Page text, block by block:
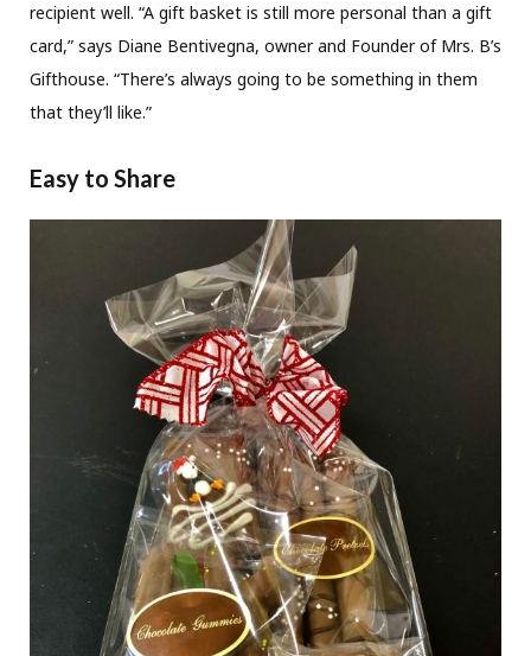
recipient well. “A gift basket is still more personal than a gift
card,” says Diane Bentivegna, owner and Founder of Mrs. B’s
Gifthouse. “There’s always going to be something in them
that they’ll like.”
Easy to Share